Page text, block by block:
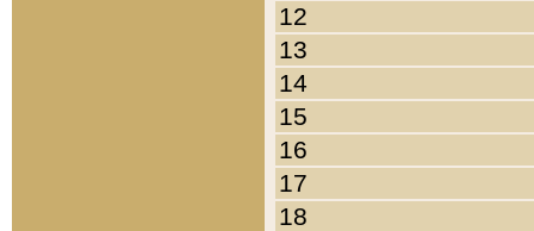
12
13
14
15
16
17
18